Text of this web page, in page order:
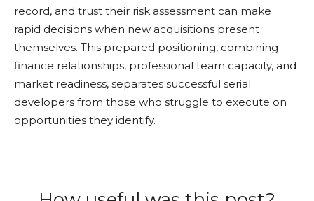
record, and trust their risk assessment can make
rapid decisions when new acquisitions present
themselves. This prepared positioning, combining
finance relationships, professional team capacity, and
market readiness, separates successful serial
developers from those who struggle to execute on
opportunities they identify.